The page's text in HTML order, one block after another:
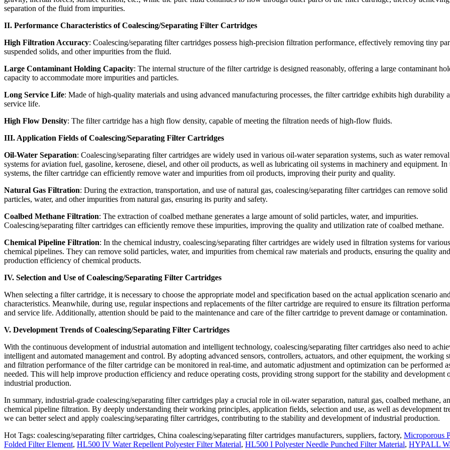
separation of the fluid from impurities.
II. Performance Characteristics of Coalescing/Separating Filter Cartridges
High Filtration Accuracy: Coalescing/separating filter cartridges possess high-precision filtration performance, effectively removing tiny
suspended solids, and other impurities from the fluid.
Large Contaminant Holding Capacity: The internal structure of the filter cartridge is designed reasonably, offering a large contaminant
capacity to accommodate more impurities and particles.
Long Service Life: Made of high-quality materials and using advanced manufacturing processes, the filter cartridge exhibits high durability
service life.
High Flow Density: The filter cartridge has a high flow density, capable of meeting the filtration needs of high-flow fluids.
III. Application Fields of Coalescing/Separating Filter Cartridges
Oil-Water Separation: Coalescing/separating filter cartridges are widely used in various oil-water separation systems, such as water removal
systems for aviation fuel, gasoline, kerosene, diesel, and other oil products, as well as lubricating oil systems in machinery and equipment. In
systems, the filter cartridge can efficiently remove water and impurities from oil products, improving their purity and quality.
Natural Gas Filtration: During the extraction, transportation, and use of natural gas, coalescing/separating filter cartridges can remove solid
particles, water, and other impurities from natural gas, ensuring its purity and safety.
Coalbed Methane Filtration: The extraction of coalbed methane generates a large amount of solid particles, water, and impurities.
Coalescing/separating filter cartridges can efficiently remove these impurities, improving the quality and utilization rate of coalbed methane.
Chemical Pipeline Filtration: In the chemical industry, coalescing/separating filter cartridges are widely used in filtration systems for various
chemical pipelines. They can remove solid particles, water, and impurities from chemical raw materials and products, ensuring the quality and
production efficiency of chemical products.
IV. Selection and Use of Coalescing/Separating Filter Cartridges
When selecting a filter cartridge, it is necessary to choose the appropriate model and specification based on the actual application scenario
characteristics. Meanwhile, during use, regular inspections and replacements of the filter cartridge are required to ensure its filtration
and service life. Additionally, attention should be paid to the maintenance and care of the filter cartridge to prevent damage or contamination.
V. Development Trends of Coalescing/Separating Filter Cartridges
With the continuous development of industrial automation and intelligent technology, coalescing/separating filter cartridges also need to
intelligent and automated management and control. By adopting advanced sensors, controllers, actuators, and other equipment, the working
and filtration performance of the filter cartridge can be monitored in real-time, and automatic adjustment and optimization can be performed
needed. This will help improve production efficiency and reduce operating costs, providing strong support for the stability and development
industrial production.
In summary, industrial-grade coalescing/separating filter cartridges play a crucial role in oil-water separation, natural gas, coalbed methane,
chemical pipeline filtration. By deeply understanding their working principles, application fields, selection and use, as well as development
we can better select and apply coalescing/separating filter cartridges, contributing to the stability and development of industrial production.
Hot Tags: coalescing/separating filter cartridges, China coalescing/separating filter cartridges manufacturers, suppliers, factory, Microporous
Folded Filter Element, HL500 IV Water Repellent Polyester Filter Material, HL500 I Polyester Needle Punched Filter Material, HYPALL